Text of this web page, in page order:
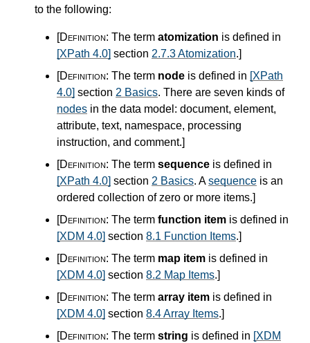
to the following:
[Definition: The term atomization is defined in
[XPath 4.0] section 2.7.3 Atomization.]
[Definition: The term node is defined in [XPath
4.0] section 2 Basics. There are seven kinds of
nodes in the data model: document, element,
attribute, text, namespace, processing
instruction, and comment.]
[Definition: The term sequence is defined in
[XPath 4.0] section 2 Basics. Asequence is an
ordered collection of zero or more items.]
[Definition: The term function item is defined in
[XDM 4.0] section 8.1 Function Items.]
[Definition: The term map item is defined in
[XDM 4.0] section 8.2 Map Items.]
[Definition: The term array item is defined in
[XDM 4.0] section 8.4 Array Items.]
[Definition: The term string is defined in [XDM